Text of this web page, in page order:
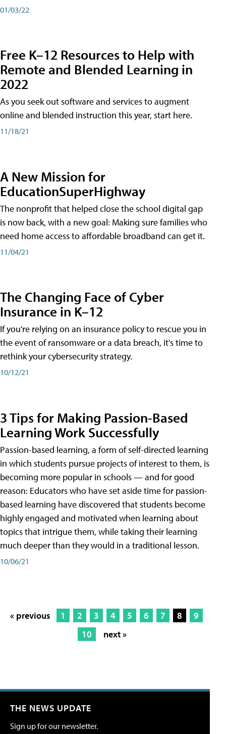
01/03/22
Free K–12 Resources to Help with
Remote and Blended Learning in
2022
As you seek out software and services to augment
online and blended instruction this year, start here.
11/18/21
A New Mission for
EducationSuperHighway
The nonprofit that helped close the school digital gap
is now back, with a new goal: Making sure families who
need home access to affordable broadband can get it.
11/04/21
The Changing Face of Cyber
Insurance in K–12
If you're relying on an insurance policy to rescue you in
the event of ransomware or a data breach, it's time to
rethink your cybersecurity strategy.
10/12/21
3 Tips for Making Passion-Based
Learning Work Successfully
Passion-based learning, a form of self-directed learning
in which students pursue projects of interest to them, is
becoming more popular in schools — and for good
reason: Educators who have set aside time for passion-
based learning have discovered that students become
highly engaged and motivated when learning about
topics that intrigue them, while taking their learning
much deeper than they would in a traditional lesson.
10/06/21
« previous 1 2 3 4 5 6 7 8
9
10
next »
THE NEWS UPDATE
Sign up for our newsletter.